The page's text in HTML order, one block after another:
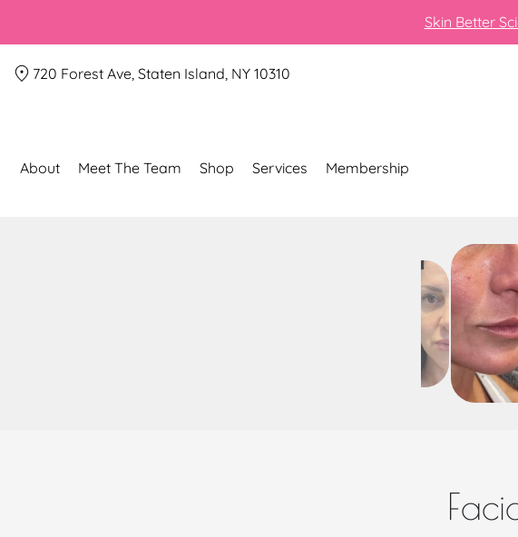
Skin Better
720 Forest Ave, Staten Island, NY 10310
About Meet The Team Shop Services Membership